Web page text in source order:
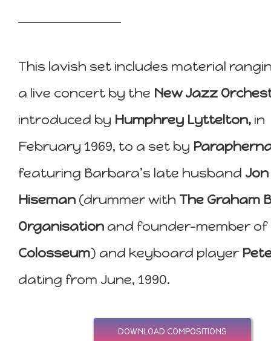
This lavish set includes material
a live concert by the New Jazz
introduced by Humphrey Lyttelton, in
February 1969, to a set by
featuring Barbara’s late husband Jon
Hiseman (drummer with The Graham
Organisation and founder-member of
Colosseum) and keyboard player
dating from June, 1990.
DOWNLOAD COMPOSITIONS